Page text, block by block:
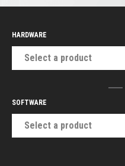
HARDWARE
Select a product
SOFTWARE
Select a product